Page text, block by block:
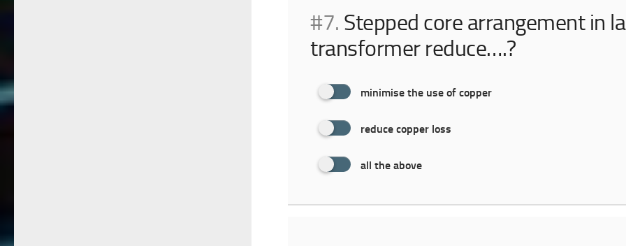
#7. Stepped core arrangement in
transformer reduce….?
minimise the use of copper
reduce copper loss
all the above